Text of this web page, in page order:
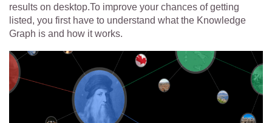
results on desktop.To improve your chances of getting
listed, you first have to understand what the Knowledge
Graph is and how it works.